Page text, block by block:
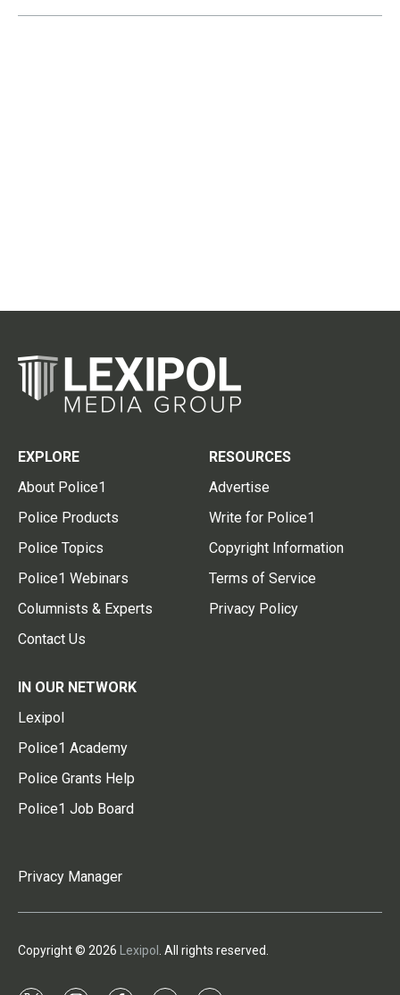
EXPLORE
About Police1
Police Products
Police Topics
Police1 Webinars
Columnists & Experts
Contact Us
RESOURCES
Advertise
Write for Police1
Copyright Information
Terms of Service
Privacy Policy
IN OUR NETWORK
Lexipol
Police1 Academy
Police Grants Help
Police1 Job Board
Privacy Manager
Copyright © 2026 Lexipol . All rights reserved.